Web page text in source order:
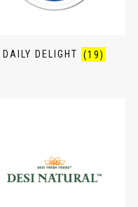
DAILY DELIGHT (19)